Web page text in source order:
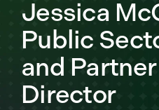
Jessica
Public
and
Director